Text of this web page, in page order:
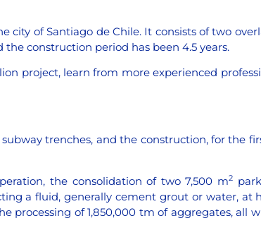
city of Santiago de Chile. It consists of two
the construction period has been 4.5 years.
project, learn from more experienced
trenches, and the construction, for the
the consolidation of two 7,500 m2
a fluid, generally cement grout or water, at
processing of 1,850,000 tm of aggregates, all